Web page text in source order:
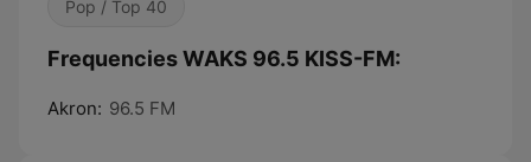
Pop / Top 40
Frequencies WAKS 96.5 KISS-FM:
Akron: 96.5 FM